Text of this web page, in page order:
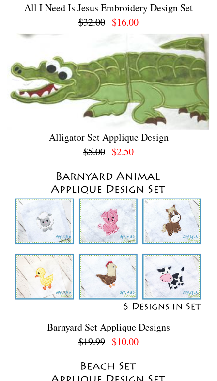
All I Need Is Jesus Embroidery Design Set
$32.00 $16.00
Alligator Set Applique Design
$5.00 $2.50
Barnyard Set Applique Designs
$19.99 $10.00